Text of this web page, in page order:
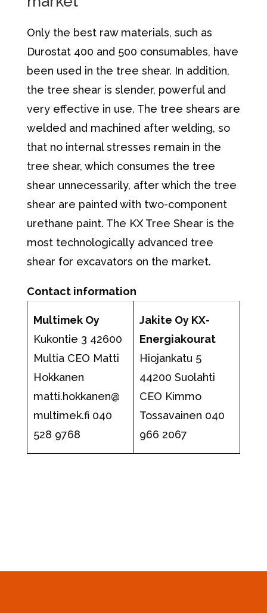
Only the best raw materials, such as
Durostat 400 and 500 consumables, have
been used in the tree shear. In addition,
the tree shear is slender, powerful and
very effective in use. The tree shears are
welded and machined after welding, so
that no internal stresses remain in the
tree shear, which consumes the tree
shear unnecessarily, after which the tree
shear are painted with two-component
urethane paint. The KX Tree Shear is the
most technologically advanced tree
shear for excavators on the market.
Contact information
Multimek Oy
Kukontie 3 42600
Multia CEO Matti
Hokkanen
matti.hokkanen@
multimek.fi 040
528 9768
Jakite Oy KX-
Energiakourat
Hiojankatu 5
44200 Suolahti
CEO Kimmo
Tossavainen 040
966 2067